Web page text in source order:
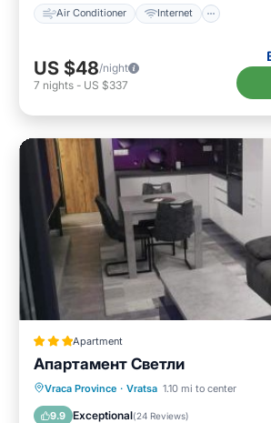
Air Conditioner Internet
US $48/night
7 nights - US $337
Apartment
Апартамент Светли
Vraca Province · Vratsa 1.10 mi to center
9.9 Exceptional(24 Reviews)
Balcony/Terrace
Air Conditioner
Internet
Child Friendly